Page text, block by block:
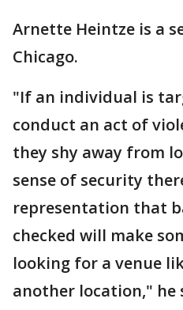
Arnette Heintze is a
Chicago.
"If an individual is
conduct an act of
they shy away from
sense of security
representation that
checked will make
looking for a venue
another location," he